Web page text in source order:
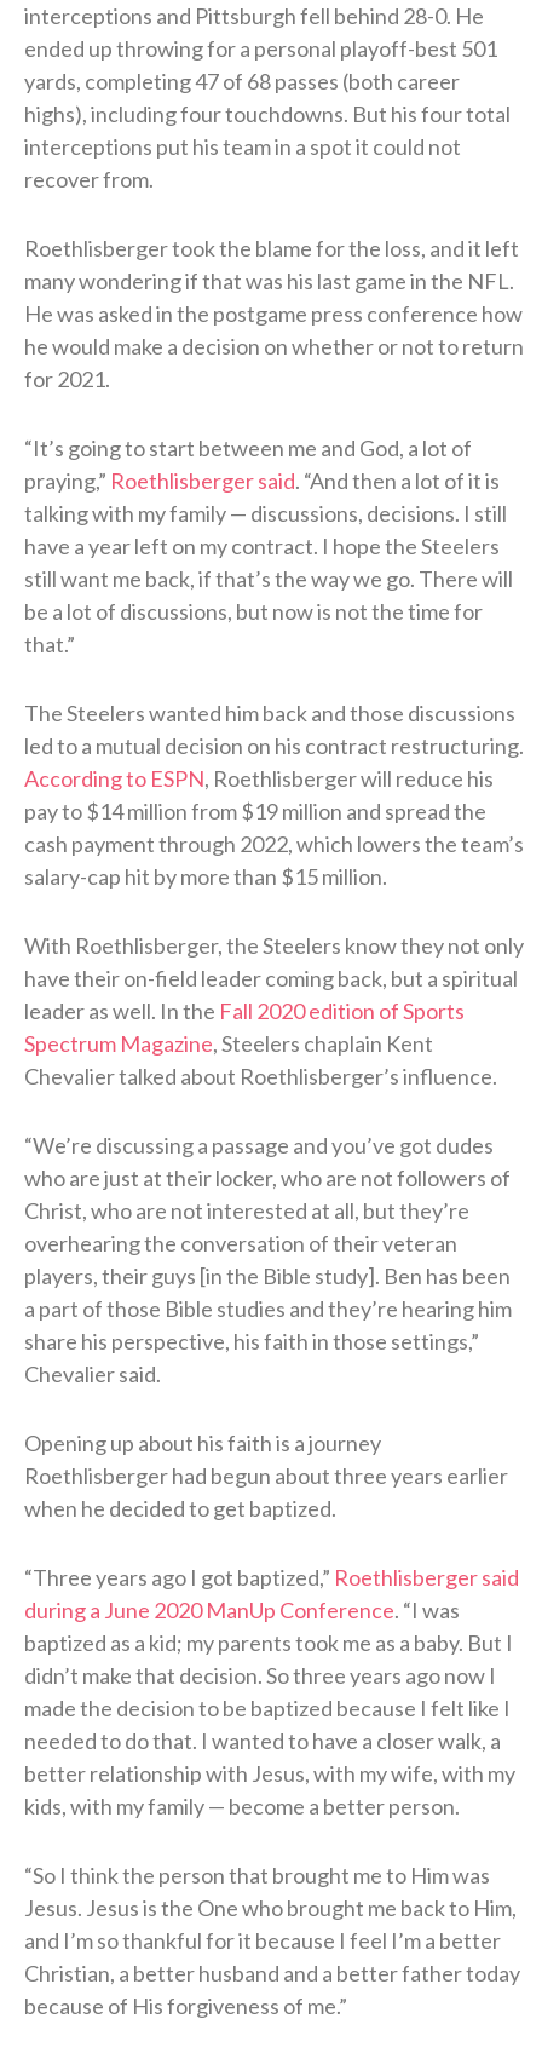
interceptions and Pittsburgh fell behind 28-0. He
ended up throwing for a personal playoff-best 501
yards, completing 47 of 68 passes (both career
highs), including four touchdowns. But his four total
interceptions put his team in a spot it could not
recover from.
Roethlisberger took the blame for the loss, and it left
many wondering if that was his last game in the NFL.
He was asked in the postgame press conference how
he would make a decision on whether or not to return
for 2021.
“It’s going to start between me and God, a lot of
praying,” Roethlisberger said. “And then a lot of it is
talking with my family — discussions, decisions. I still
have a year left on my contract. I hope the Steelers
still want me back, if that’s the way we go. There will
be a lot of discussions, but now is not the time for
that.”
The Steelers wanted him back and those discussions
led to a mutual decision on his contract restructuring.
According to ESPN, Roethlisberger will reduce his
pay to $14 million from $19 million and spread the
cash payment through 2022, which lowers the team’s
salary-cap hit by more than $15 million.
With Roethlisberger, the Steelers know they not only
have their on-field leader coming back, but a spiritual
leader as well. In the Fall 2020 edition of Sports
Spectrum Magazine, Steelers chaplain Kent
Chevalier talked about Roethlisberger’s influence.
“We’re discussing a passage and you’ve got dudes
who are just at their locker, who are not followers of
Christ, who are not interested at all, but they’re
overhearing the conversation of their veteran
players, their guys [in the Bible study]. Ben has been
a part of those Bible studies and they’re hearing him
share his perspective, his faith in those settings,”
Chevalier said.
Opening up about his faith is a journey
Roethlisberger had begun about three years earlier
when he decided to get baptized.
“Three years ago I got baptized,” Roethlisberger said
during a June 2020 ManUp Conference. “I was
baptized as a kid; my parents took me as a baby. But I
didn’t make that decision. So three years ago now I
made the decision to be baptized because I felt like I
needed to do that. I wanted to have a closer walk, a
better relationship with Jesus, with my wife, with my
kids, with my family — become a better person.
“So I think the person that brought me to Him was
Jesus. Jesus is the One who brought me back to Him,
and I’m so thankful for it because I feel I’m a better
Christian, a better husband and a better father today
because of His forgiveness of me.”